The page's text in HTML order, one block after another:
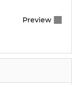
Preview